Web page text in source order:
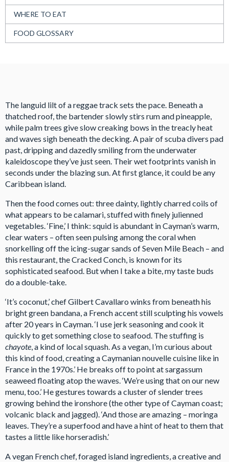
WHERE TO EAT
FOOD GLOSSARY
The languid lilt of a reggae track sets the pace. Beneath a
thatched roof, the bartender slowly stirs rum and pineapple,
while palm trees give slow creaking bows in the treacly heat
and waves sigh beneath the decking. A pair of scuba divers pad
past, dripping and dazedly smiling from the underwater
kaleidoscope they’ve just seen. Their wet footprints vanish in
seconds under the blazing sun. At first glance, it could be any
Caribbean island.
Then the food comes out: three dainty, lightly charred coils of
what appears to be calamari, stuffed with finely julienned
vegetables. ‘Fine,’ I think: squid is abundant in Cayman’s warm,
clear waters – often seen pulsing among the coral when
snorkelling off the icing-sugar sands of Seven Mile Beach – and
this restaurant, the Cracked Conch, is known for its
sophisticated seafood. But when I take a bite, my taste buds
do a double-take.
‘It’s coconut,’ chef Gilbert Cavallaro winks from beneath his
bright green bandana, a French accent still sculpting his vowels
after 20 years in Cayman. ‘I use jerk seasoning and cook it
quickly to get something close to seafood. The stuffing is
chayote, a kind of local squash. As a vegan, I’m curious about
this kind of food, creating a Caymanian nouvelle cuisine like in
France in the 1970s.’ He breaks off to point at sargassum
seaweed floating atop the waves. ‘We’re using that on our new
menu, too.’ He gestures towards a cluster of slender trees
growing behind the ironshore (the other type of Cayman coast;
volcanic black and jagged). ‘And those are amazing – moringa
leaves. They’re a superfood and have a hint of heat to them that
tastes a little like horseradish.’
A vegan French chef, foraged island ingredients, a creative and